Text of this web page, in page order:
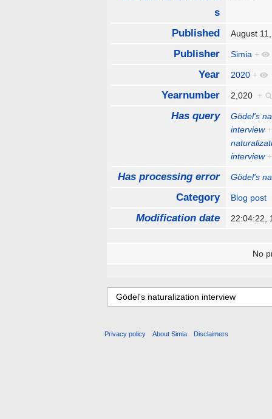
s
Published August
Publisher Simia +
Year 2020 +
Yearnumber 2,020 +
Has query
Gödel's
interview +
interview +
Has processing error Gödel's
Category Blog post
Modification date 22:04:22,
No
Privacy policy About Simia Disclaimers